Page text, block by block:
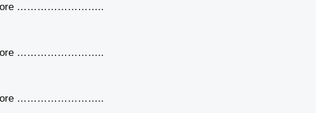
……………………..
……………………..
……………………..